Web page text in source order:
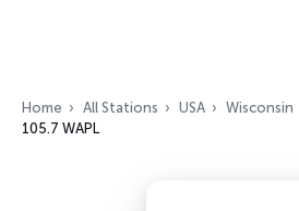
Home All Stations USA Wisconsin
105.7 WAPL